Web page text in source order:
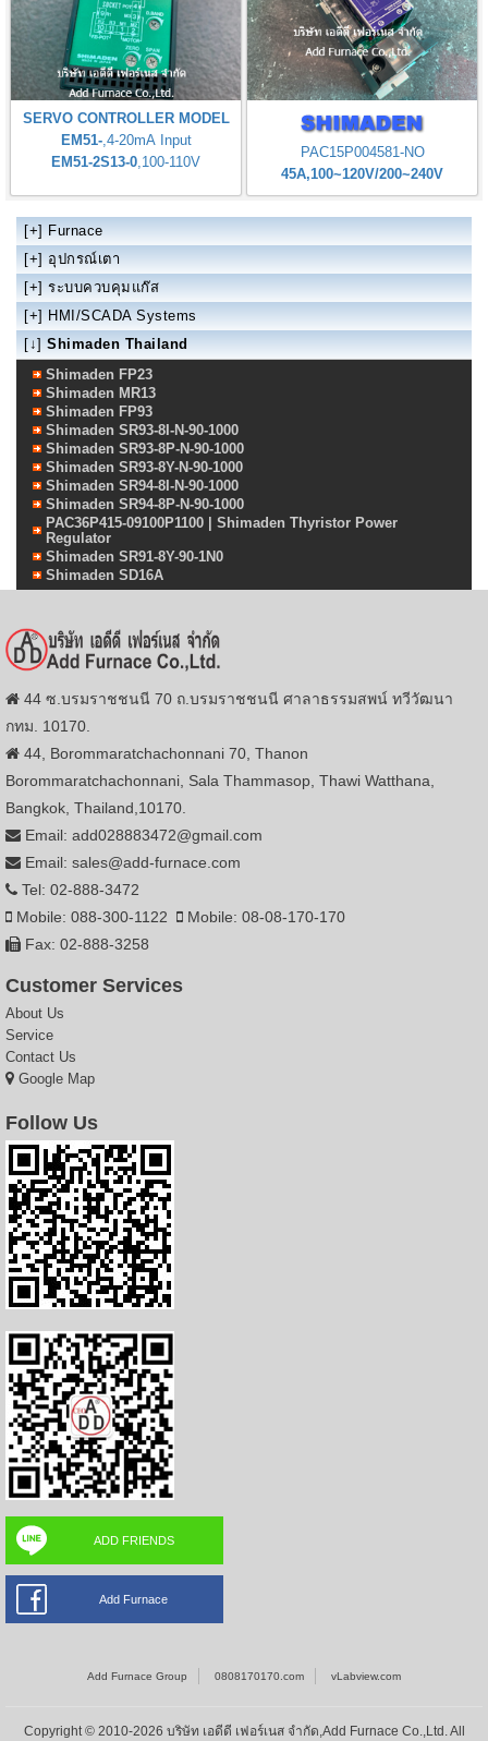
SERVO CONTROLLER MODEL
EM51-,4-20mA Input
EM51-2S13-0 ,100-110V
PAC15P004581-NO
45A,100~120V/200~240V
[+] Furnace
[+] อุปกรณ์เตา
[+] ระบบควบคุมแก๊ส
[+] HMI/SCADA Systems
[↓] Shimaden Thailand
Shimaden FP23
Shimaden MR13
Shimaden FP93
Shimaden SR93-8I-N-90-1000
Shimaden SR93-8P-N-90-1000
Shimaden SR93-8Y-N-90-1000
Shimaden SR94-8I-N-90-1000
Shimaden SR94-8P-N-90-1000
PAC36P415-09100P1100 | Shimaden Thyristor Power
Regulator
Shimaden SR91-8Y-90-1N0
Shimaden SD16A
44 ซ.บรมราชชนนี 70 ถ.บรมราชชนนี ศาลาธรรมสพน์ ทวีวัฒนา
กทม. 10170.
44, Borommaratchachonnani 70, Thanon
Borommaratchachonnani, Sala Thammasop, Thawi Watthana,
Bangkok, Thailand,10170.
Email: add028883472@gmail.com
Email: sales@add-furnace.com
Tel: 02-888-3472
Mobile: 088-300-1122
Mobile: 08-08-170-170
Fax: 02-888-3258
Customer Services
About Us
Service
Contact Us
Google Map
Follow Us
ADD FRIENDS
Add Furnace
Add Furnace Group 0808170170.com vLabview.com
Copyright © 2010-2026 บริษัท เอดีดี เฟอร์เนส จำกัด,Add Furnace Co.,Ltd. All